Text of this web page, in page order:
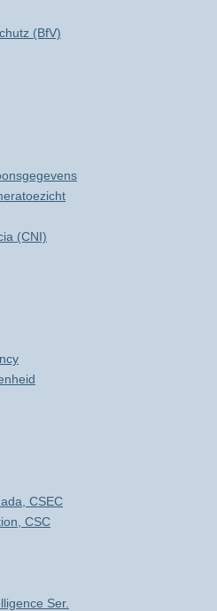
(BfV)
(CNI)
CSEC
CSC
Ser.